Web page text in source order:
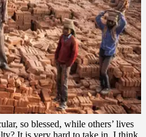
so blessed, while others’ lives
It is very hard to take in. I think